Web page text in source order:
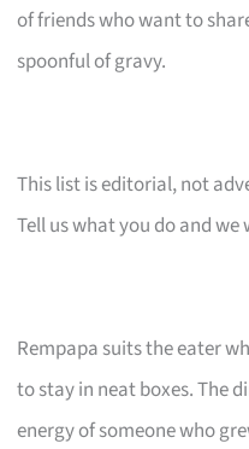
of friends who want to
spoonful of gravy.
This list is editorial, not
Tell us what you do and we
Rempapa suits the eater
to stay in neat boxes. The
energy of someone who